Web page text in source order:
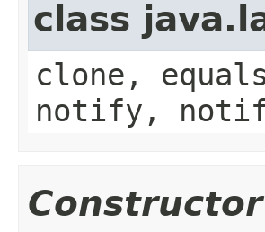
class
clone,
notify,